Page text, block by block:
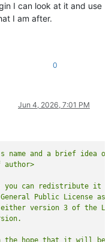
I can look at it and use
I am after.
0
Jun 4, 2026, 7:01 PM
name and a brief idea
you can redistribute it
Public License as
version 3 of the